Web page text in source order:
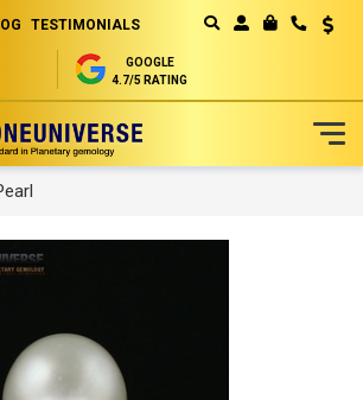
TESTIMONIALS
GOOGLE
4.7/5 RATING